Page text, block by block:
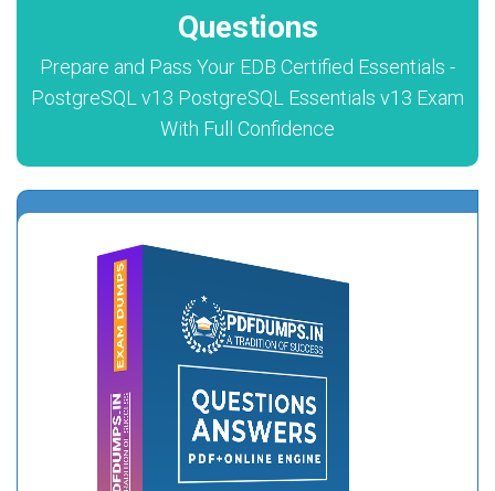
Questions
Prepare and Pass Your EDB Certified Essentials -
PostgreSQL v13 PostgreSQL Essentials v13 Exam
With Full Confidence